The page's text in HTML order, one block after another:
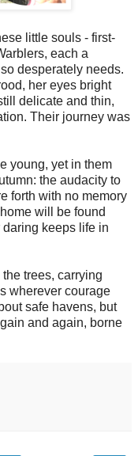
little souls - first-
each a
desperately needs.
her eyes bright
delicate and thin,
Their journey was
young, yet in them
the audacity to
forth with no memory
will be found
keeps life in
trees, carrying
wherever courage
safe havens, but
and again, borne